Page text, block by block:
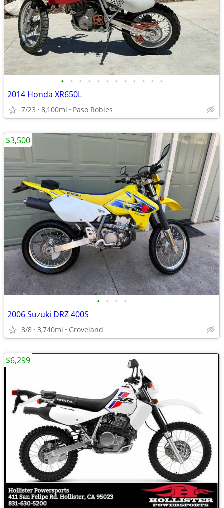
• • • • • • • • • • • •
2014 Honda XR650L
7/23 8,100mi Paso Robles
• • • •
2006 Suzuki DRZ 400S
8/8 3,740mi Groveland
$3,500
$6,299